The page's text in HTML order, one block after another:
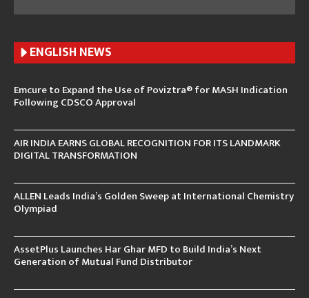
ENGLISH NEWS
Emcure to Expand the Use of Poviztra® for MASH Indication
Following CDSCO Approval
AIR INDIA EARNS GLOBAL RECOGNITION FOR ITS LANDMARK
DIGITAL TRANSFORMATION
ALLEN Leads India’s Golden Sweep at International Chemistry
Olympiad
AssetPlus Launches Har Ghar MFD to Build India’s Next
Generation of Mutual Fund Distributor